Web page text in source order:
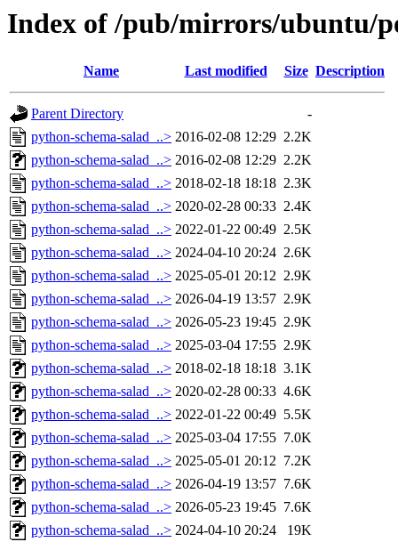
Index of /pub/mirrors/ubuntu/
Name Last modified Size Description
Parent Directory
-
python-schema-salad_..> 2016-02-08 12:29 2.2K
python-schema-salad_..> 2016-02-08 12:29 2.2K
python-schema-salad_..> 2018-02-18 18:18 2.3K
python-schema-salad_..> 2020-02-28 00:33 2.4K
python-schema-salad_..> 2022-01-22 00:49 2.5K
python-schema-salad_..> 2024-04-10 20:24 2.6K
python-schema-salad_..> 2025-05-01 20:12 2.9K
python-schema-salad_..> 2026-04-19 13:57 2.9K
python-schema-salad_..> 2026-05-23 19:45 2.9K
python-schema-salad_..> 2025-03-04 17:55 2.9K
python-schema-salad_..> 2018-02-18 18:18 3.1K
python-schema-salad_..> 2020-02-28 00:33 4.6K
python-schema-salad_..> 2022-01-22 00:49 5.5K
python-schema-salad_..> 2025-03-04 17:55 7.0K
python-schema-salad_..> 2025-05-01 20:12 7.2K
python-schema-salad_..> 2026-04-19 13:57 7.6K
python-schema-salad_..> 2026-05-23 19:45 7.6K
python-schema-salad_..> 2024-04-10 20:24
19K